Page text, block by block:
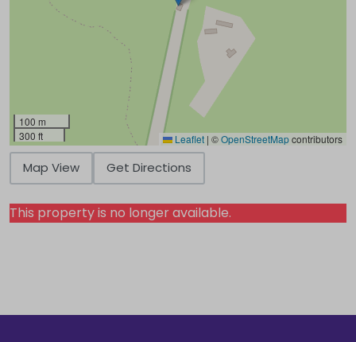
100 m
300 ft
Leaflet | ©OpenStreetMapcontributors
Map View Get Directions
This property is no longer available.